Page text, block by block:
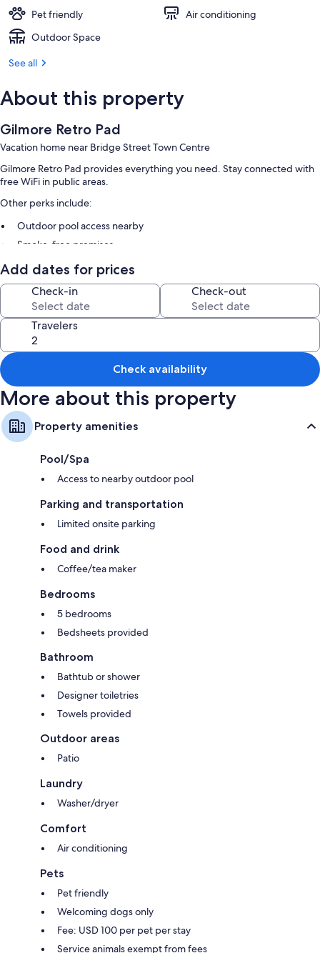
Pet friendly
Air conditioning
Outdoor Space
See all
About this property
Gilmore Retro Pad
Vacation home near Bridge Street Town Centre
Gilmore Retro Pad provides everything you need. Stay connected with
free WiFi in public areas.
Other perks include:
Outdoor pool access nearby
Smoke-free premises
Room features
All guestrooms are individually furnished, and have comforts such as air
conditioning.
More conveniences in all rooms include:
Designer toiletries and tubs or showers
Patios and coffee/tea makers
Add dates for prices
Check-in Check-out
Travelers
Check availability
More about this property
Property amenities
Pool/Spa
Access to nearby outdoor pool
Parking and transportation
Limited onsite parking
Food and drink
Coffee/tea maker
Bedrooms
5 bedrooms
Bedsheets provided
Bathroom
Bathtub or shower
Designer toiletries
Towels provided
Outdoor areas
Patio
Laundry
Washer/dryer
Comfort
Air conditioning
Pets
Pet friendly
Welcoming dogs only
Fee: USD 100 per pet per stay
Service animals exempt from fees